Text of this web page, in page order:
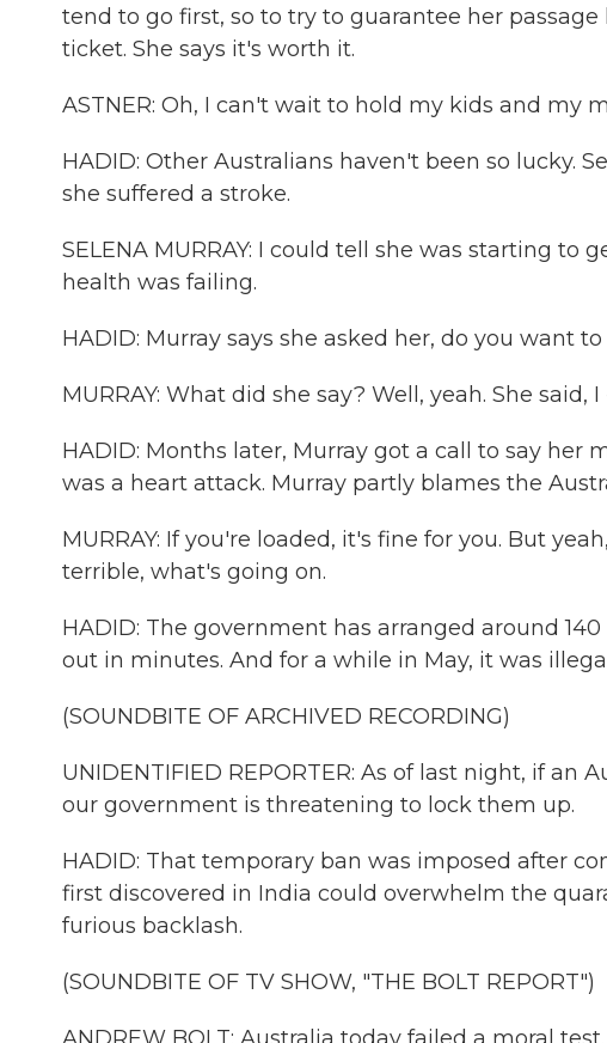
tend to go first, so to try to guarantee her
ticket. She says it's worth it.
ASTNER: Oh, I can't wait to hold my kids and my
HADID: Other Australians haven't been so lucky.
she suffered a stroke.
SELENA MURRAY: I could tell she was starting
health was failing.
HADID: Murray says she asked her, do you want
MURRAY: What did she say? Well, yeah. She
HADID: Months later, Murray got a call to say her
was a heart attack. Murray partly blames the
MURRAY: If you're loaded, it's fine for you. But
terrible, what's going on.
HADID: The government has arranged around
out in minutes. And for a while in May, it was
(SOUNDBITE OF ARCHIVED RECORDING)
UNIDENTIFIED REPORTER: As of last night, if
our government is threatening to lock them up.
HADID: That temporary ban was imposed after
first discovered in India could overwhelm the
furious backlash.
(SOUNDBITE OF TV SHOW, "THE BOLT REPORT")